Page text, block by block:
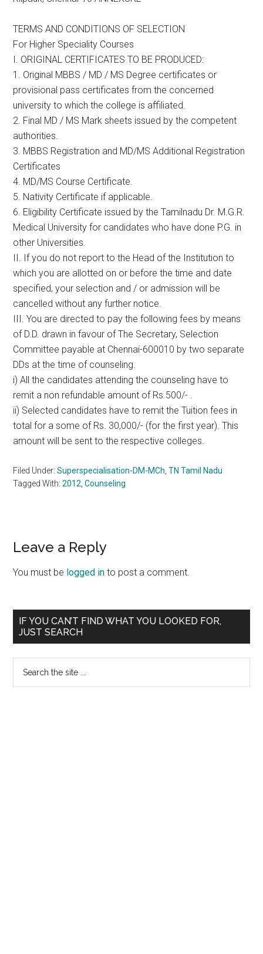
TERMS AND CONDITIONS OF SELECTION
For Higher Speciality Courses
I. ORIGINAL CERTIFICATES TO BE PRODUCED:
1. Original MBBS / MD / MS Degree certificates or
provisional pass certificates from the concerned
university to which the college is affiliated.
2. Final MD / MS Mark sheets issued by the competent
authorities.
3. MBBS Registration and MD/MS Additional Registration
Certificates
4. MD/MS Course Certificate.
5. Nativity Certificate if applicable.
6. Eligibility Certificate issued by the Tamilnadu Dr. M.G.R.
Medical University for candidates who have done P.G. in
other Universities.
II. If you do not report to the Head of the Institution to
which you are allotted on or before the time and date
specified, your selection and / or admission will be
cancelled without any further notice.
III. You are directed to pay the following fees by means
of D.D. drawn in favour of The Secretary, Selection
Committee payable at Chennai-600010 by two separate
DDs at the time of counseling.
i) All the candidates attending the counseling have to
remit a non refundable amount of Rs.500/- .
ii) Selected candidates have to remit the Tuition fees in
total for a some of Rs. 30,000/- (for the first year). This
amount will be sent to the respective colleges.
Filed Under:Superspecialisation-DM-MCh ,TN Tamil Nadu
Tagged With:2012 ,Counseling
Reader
Interactions
Leave a Reply
You must be logged in to post a comment.
Primary
Sidebar
IF YOU CAN’T FIND WHAT YOU LOOKED FOR,
JUST SEARCH